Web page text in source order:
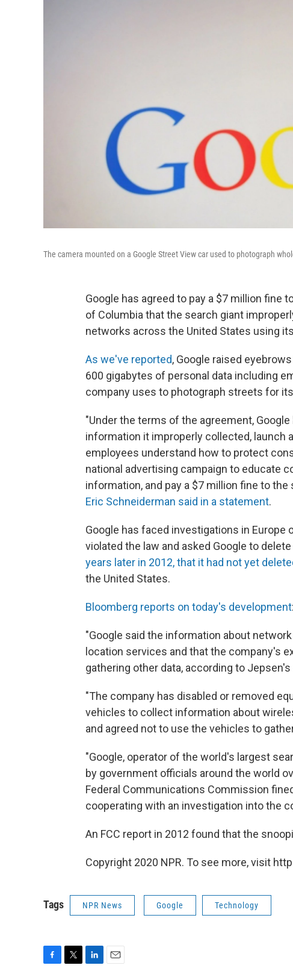
The camera mounted on a Google Street View car used to photograph
Google has agreed to pay a $7 million
of Columbia that the search giant
networks across the United States using
As we've reported, Google raised
600 gigabytes of personal data including
company uses to photograph streets for
"Under the terms of the agreement,
information it improperly collected, launch
employees understand how to protect
national advertising campaign to educate
information, and pay a $7 million fine to the
Eric Schneiderman said in a statement.
Google has faced investigations in Europe
violated the law and asked Google to
years later in 2012, that it had not yet
the United States.
Bloomberg reports on today's development:
"Google said the information about
location services and that the company's
gathering other data, according to
"The company has disabled or removed
vehicles to collect information about
and agreed not to use the vehicles to
"Google, operator of the world's largest
by government officials around the world
Federal Communications Commission
cooperating with an investigation into the
An FCC report in 2012 found that the
Copyright 2020 NPR. To see more, visit
Tags NPR News Google Technology